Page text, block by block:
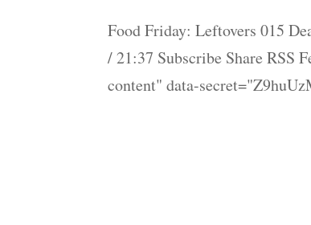
Food Friday: Leftovers 015
/ 21:37 Subscribe Share RSS
content" data-